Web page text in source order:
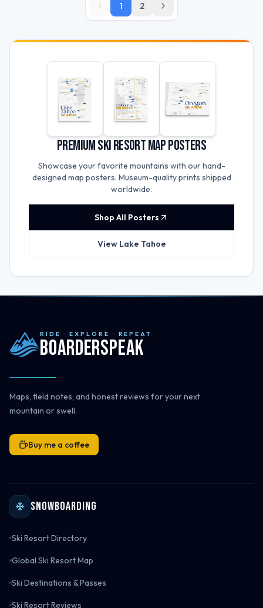
1 2
Premium Ski Resort Map Posters
Showcase your favorite mountains with our hand-
designed map posters. Museum-quality prints shipped
worldwide.
Shop All Posters
View Lake Tahoe
RIDE · EXPLORE · REPEAT
Boarderspeak
Maps, field notes, and honest reviews for your next
mountain or swell.
Buy me a coffee
Snowboarding
Ski Resort Directory
Global Ski Resort Map
Ski Destinations & Passes
Ski Resort Reviews